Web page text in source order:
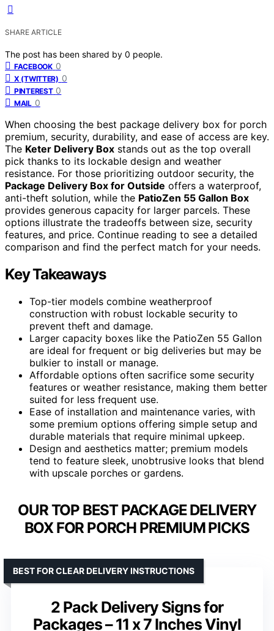
SHARE ARTICLE
The post has been shared by 0 people.
FACEBOOK 0
X (TWITTER) 0
PINTEREST 0
MAIL 0
When choosing the best package delivery box for porch
premium, security, durability, and ease of access are key.
The Keter Delivery Box stands out as the top overall
pick thanks to its lockable design and weather
resistance. For those prioritizing outdoor security, the
Package Delivery Box for Outside offers a waterproof,
anti-theft solution, while the PatioZen 55 Gallon Box
provides generous capacity for larger parcels. These
options illustrate the tradeoffs between size, security
features, and price. Continue reading to see a detailed
comparison and find the perfect match for your needs.
Key Takeaways
Top-tier models combine weatherproof
construction with robust lockable security to
prevent theft and damage.
Larger capacity boxes like the PatioZen 55 Gallon
are ideal for frequent or big deliveries but may be
bulkier to install or manage.
Affordable options often sacrifice some security
features or weather resistance, making them better
suited for less frequent use.
Ease of installation and maintenance varies, with
some premium options offering simple setup and
durable materials that require minimal upkeep.
Design and aesthetics matter; premium models
tend to feature sleek, unobtrusive looks that blend
with upscale porches or gardens.
OUR TOP BEST PACKAGE DELIVERY
BOX FOR PORCH PREMIUM PICKS
2 Pack Delivery Signs for
Packages – 11 x 7 Inches Vinyl
BEST FOR CLEAR DELIVERY INSTRUCTIONS